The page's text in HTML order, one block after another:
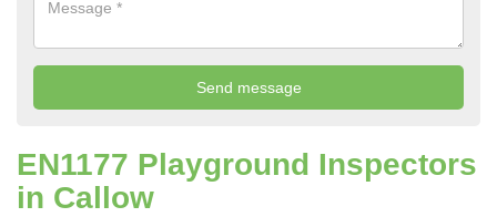
EN1177 Playground Inspectors
in Callow